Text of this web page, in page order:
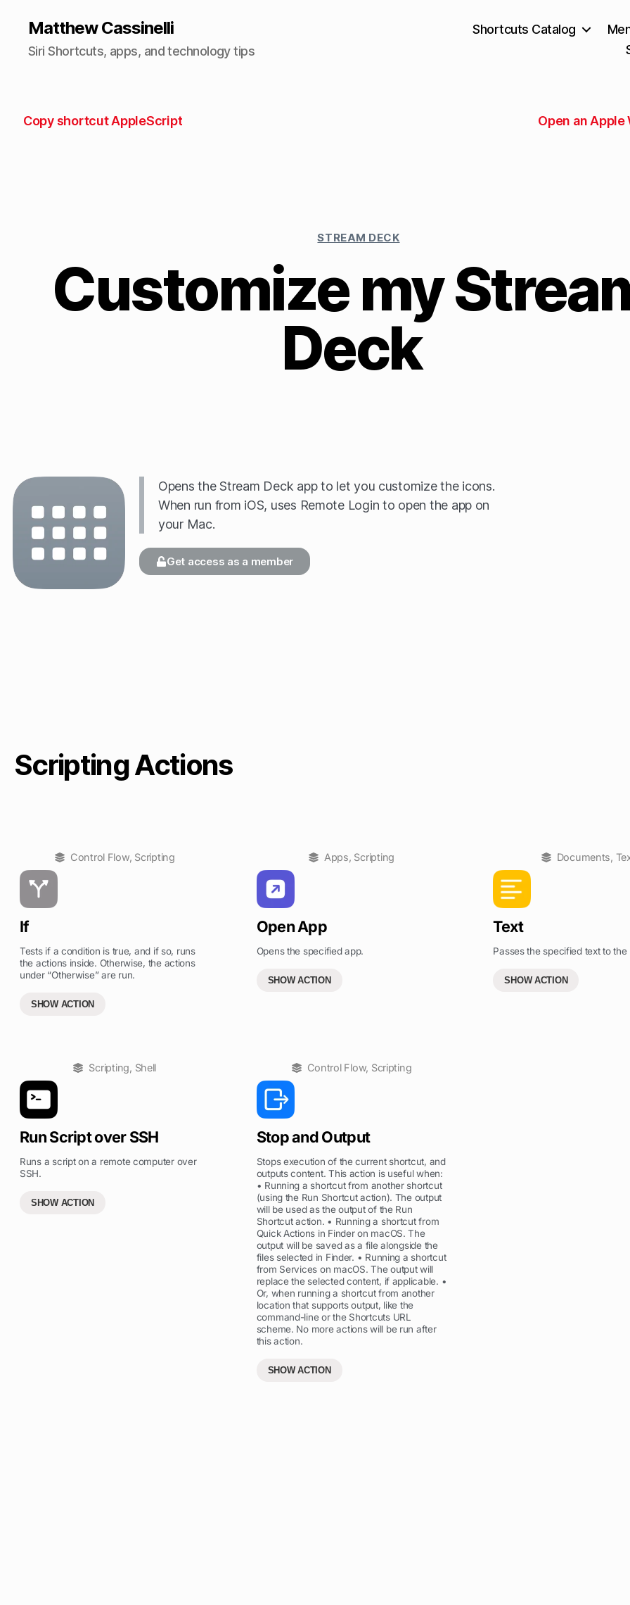
Matthew Cassinelli
Siri Shortcuts, apps, and technology tips
Shortcuts Catalog
Copy shortcut AppleScript Open an Apple
STREAM DECK
Customize my
Deck
Opens the Stream Deck app to let you customize the icons.
When run from iOS, uses Remote Login to open the app on
your Mac.
Get access as a member
Scripting Actions
Control Flow, Scripting
If
Tests if a condition is true, and if so, runs
the actions inside. Otherwise, the actions
under “Otherwise” are run.
SHOW ACTION
Apps, Scripting
Open App
Opens the specified app.
SHOW ACTION
Documents,
Text
Passes the specified text to
SHOW ACTION
Scripting, Shell
Run Script over SSH
Runs a script on a remote computer over
SSH.
SHOW ACTION
Control Flow, Scripting
Stop and Output
Stops execution of the current shortcut, and
outputs content. This action is useful when:
• Running a shortcut from another shortcut
(using the Run Shortcut action). The output
will be used as the output of the Run
Shortcut action. • Running a shortcut from
Quick Actions in Finder on macOS. The
output will be saved as a file alongside the
files selected in Finder. • Running a shortcut
from Services on macOS. The output will
replace the selected content, if applicable. •
Or, when running a shortcut from another
location that supports output, like the
command-line or the Shortcuts URL
scheme. No more actions will be run after
this action.
SHOW ACTION